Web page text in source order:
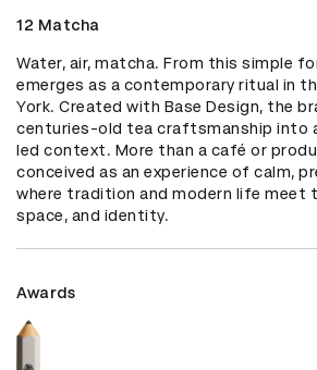
12 Matcha
Water, air, matcha. From this simple
emerges as a contemporary ritual in
York. Created with Base Design, the
centuries-old tea craftsmanship into
led context. More than a café or
conceived as an experience of calm,
where tradition and modern life meet
space, and identity.
Awards